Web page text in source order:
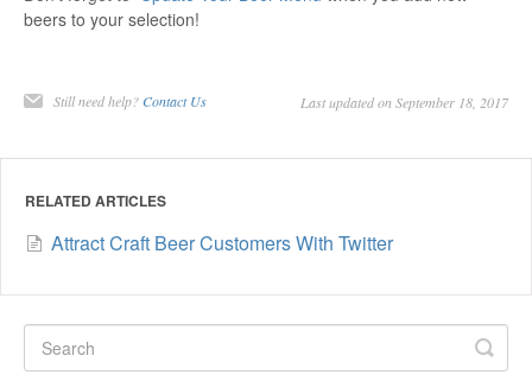
beers to your selection!
Still need help? Contact Us Last updated on September 18, 2017
RELATED ARTICLES
Attract Craft Beer Customers With Twitter